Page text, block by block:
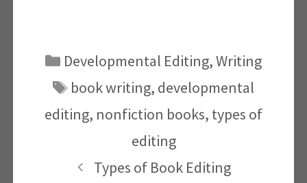
Categories
Developmental Editing,Writing
Tags
book writing, developmental
editing, nonfiction books, types of
editing
Types of Book Editing